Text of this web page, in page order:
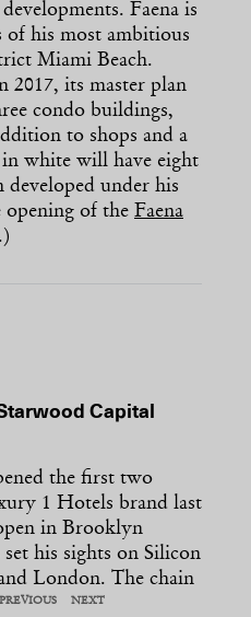
Faena is
of his most ambitious
Miami Beach.
2017, its master plan
condo buildings,
to shops and a
in white will have eight
developed under his
opening of the Faena
.)
Capital
the first two
1 Hotels brand last
in Brooklyn
set his sights on Silicon
London. The chain
like water
PREVIOUS NEXT